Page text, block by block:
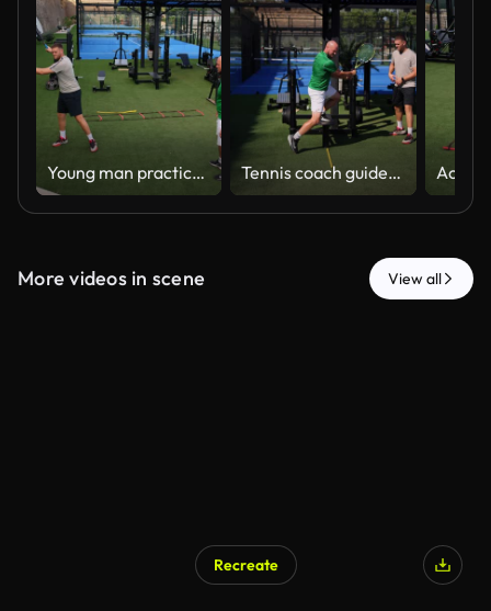
Young man practices his tennis racket swing with the mentorship of a personal trainer on outdoor grassy court Tennis coach guides sportive man during a private lesson on court, demonstrating proper grip and technique. The scene reflects dedication to sports training, personal development, and outdoor activity
More videos in scene View all
Recreate